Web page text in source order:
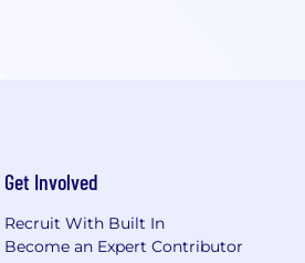
Get Involved
Recruit With Built In
Become an Expert Contributor